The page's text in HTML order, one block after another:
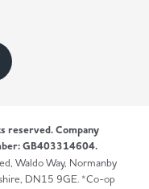
reserved. Company
GB403314604.
Waldo Way, Normanby
DN15 9GE. *Co-op